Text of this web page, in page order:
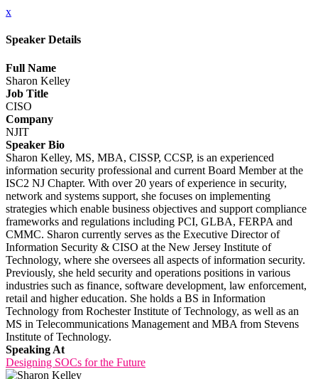
x
Speaker Details
Full Name
Sharon Kelley
Job Title
CISO
Company
NJIT
Speaker Bio
Sharon Kelley, MS, MBA, CISSP, CCSP, is an experienced
information security professional and current Board Member at the
ISC2 NJ Chapter. With over 20 years of experience in security,
network and systems support, she focuses on implementing
strategies which enable business objectives and support compliance
frameworks and regulations including PCI, GLBA, FERPA and
CMMC. Sharon currently serves as the Executive Director of
Information Security & CISO at the New Jersey Institute of
Technology, where she oversees all aspects of information security.
Previously, she held security and operations positions in various
industries such as finance, software development, law enforcement,
retail and higher education. She holds a BS in Information
Technology from Rochester Institute of Technology, as well as an
MS in Telecommunications Management and MBA from Stevens
Institute of Technology.
Speaking At
Designing SOCs for the Future